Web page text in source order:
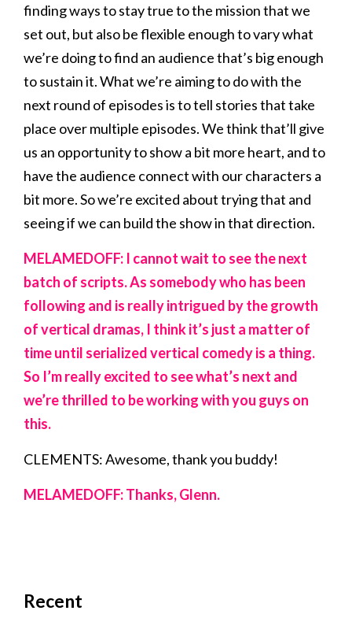
finding ways to stay true to the mission that we
set out, but also be flexible enough to vary what
we’re doing to find an audience that’s big enough
to sustain it. What we’re aiming to do with the
next round of episodes is to tell stories that take
place over multiple episodes. We think that’ll give
us an opportunity to show a bit more heart, and to
have the audience connect with our characters a
bit more. So we’re excited about trying that and
seeing if we can build the show in that direction.
MELAMEDOFF: I cannot wait to see the next
batch of scripts. As somebody who has been
following and is really intrigued by the growth
of vertical dramas, I think it’s just a matter of
time until serialized vertical comedy is a thing.
So I’m really excited to see what’s next and
we’re thrilled to be working with you guys on
this.
CLEMENTS: Awesome, thank you buddy!
MELAMEDOFF: Thanks, Glenn.
Recent